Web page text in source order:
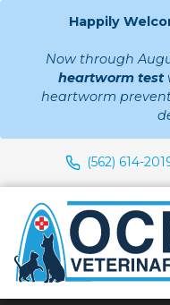
Happily
Now through
heartworm test
heartworm
(562) 614-